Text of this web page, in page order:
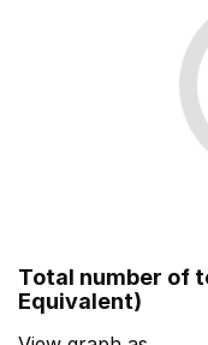
Total number of
Equivalent)